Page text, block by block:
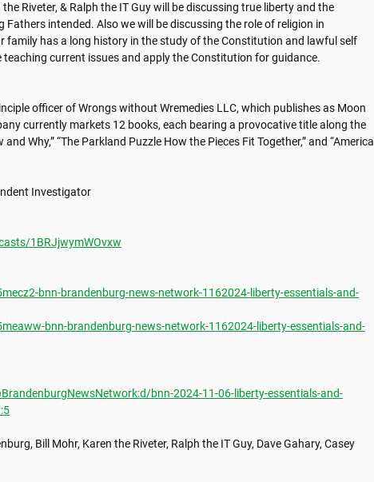
Riveter, & Ralph the IT Guy will be discussing true liberty and the
Fathers intended. Also we will be discussing the role of religion in
family has a long history in the study of the Constitution and lawful self
teaching current issues and apply the Constitution for guidance.
officer of Wrongs without Wremedies LLC, which publishes as Moon
currently markets 12 books, each bearing a provocative title along the
and Why,” “The Parkland Puzzle How the Pieces Fit Together,” and “America
Investigator
1BRJjwymWOvxw
bnn-brandenburg-news-network-1162024-liberty-essentials-and-
bnn-brandenburg-news-network-1162024-liberty-essentials-and-
bnn-2024-11-06-liberty-essentials-and-
Bill Mohr, Karen the Riveter, Ralph the IT Guy, Dave Gahary, Casey